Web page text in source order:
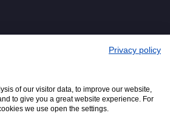
© 2016-2026
Privacy policy
of our visitor data, to improve our website,
to give you a great website experience. For
we use open the settings.